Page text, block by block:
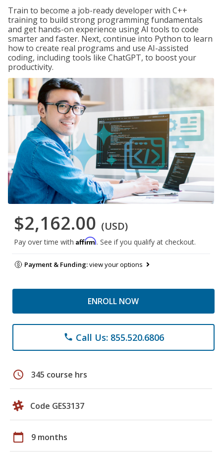
Train to become a job-ready developer with C++
training to build strong programming fundamentals
and get hands-on experience using AI tools to code
smarter and faster. Next, continue into Python to learn
how to create real programs and use AI-assisted
coding, including tools like ChatGPT, to boost your
productivity.
$2,162.00 (USD)
Pay over time with Affirm. See if you qualify at checkout.
Payment & Funding:view your options
ENROLL NOW
phone Call Us: 855.520.6806
schedule 345 course hrs
Code GES3137
calendar_today 9 months